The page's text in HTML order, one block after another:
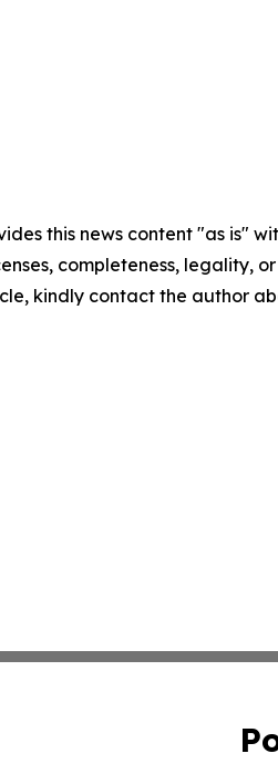
this news content "as is"
completeness, legality,
kindly contact the author